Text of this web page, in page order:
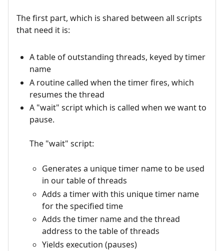
The first part, which is shared between all scripts
that need it is:
A table of outstanding threads, keyed by timer
name
A routine called when the timer fires, which
resumes the thread
A "wait" script which is called when we want to
pause.
The "wait" script:
Generates a unique timer name to be used
in our table of threads
Adds a timer with this unique timer name
for the specified time
Adds the timer name and the thread
address to the table of threads
Yields execution (pauses)